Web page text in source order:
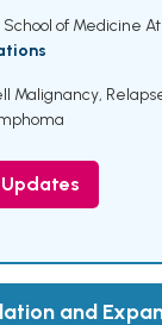
School of Medicine
Malignancy,
and